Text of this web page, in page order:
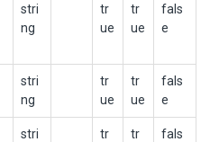
stri
ng
tr
ue
tr
ue
fals
e
stri
ng
tr
ue
tr
ue
fals
e
stri
tr
tr
fals